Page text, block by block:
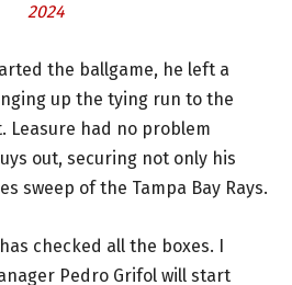
2024
the ballgame, he left a
up the tying run to the
Leasure had no problem
out, securing not only his
sweep of the Tampa Bay Rays.
checked all the boxes. I
Pedro Grifol will start